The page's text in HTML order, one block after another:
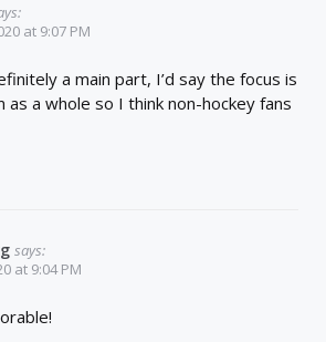
at 9:07 PM
a main part, I’d say the focus is
a whole so I think non-hockey fans
says:
at 9:04 PM